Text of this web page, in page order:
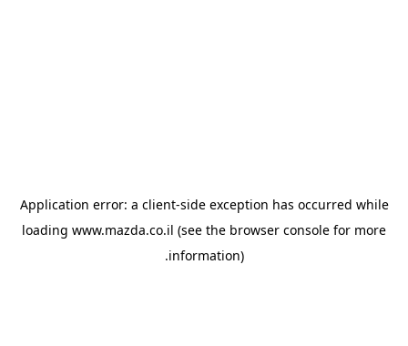
Application error: a client-side exception has occurred while
loading www.mazda.co.il (see the browser console for more
information).